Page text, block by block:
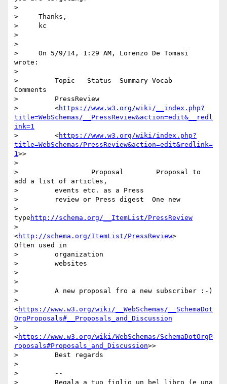
>
>     Thanks,
>     kc
>
>
>     On 5/9/14, 1:29 AM, Lorenzo De Tomasi
wrote:
>
>         Topic   Status  Summary Vocab
Comments
>         PressReview
>         <https://www.w3.org/wiki/__index.php?
title=WebSchemas/__PressReview&action=edit&__redl
ink=1
>         <https://www.w3.org/wiki/index.php?
title=WebSchemas/PressReview&action=edit&redlink=
1>>
>
>                  Proposal        Proposal to
add a list of articles,
>         events etc. as a Press
>         review or Press digest  One new
>
type http://schema.org/__ItemList/PressReview
>
<http://schema.org/ItemList/PressReview>
Often used in
>         organization
>         websites
>
>
>         A new proposal fro a new subscriber :-)
>
<https://www.w3.org/wiki/__WebSchemas/__SchemaDot
OrgProposals#__Proposals_and_Discussion
>
<https://www.w3.org/wiki/WebSchemas/SchemaDotOrgP
roposals#Proposals_and_Discussion>>
>         Best regards
>
>         --
>         Regala a tuo figlio un bel libro (e una